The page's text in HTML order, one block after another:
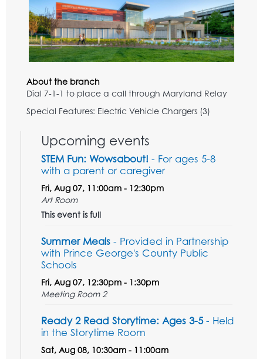
About the branch
Dial 7-1-1 to place a call through Maryland Relay
Special Features: Electric Vehicle Chargers (3)
Upcoming events
STEM Fun: Wowsabout! - For ages 5-8
with a parent or caregiver
Fri, Aug 07, 11:00am - 12:30pm
Art Room
This event is full
Summer Meals - Provided in Partnership
with Prince George's County Public
Schools
Fri, Aug 07, 12:30pm - 1:30pm
Meeting Room 2
Ready 2 Read Storytime: Ages 3-5- Held
in the Storytime Room
Sat, Aug 08, 10:30am - 11:00am